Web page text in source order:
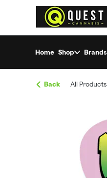
return to
Home Shop Brands
Back All Products